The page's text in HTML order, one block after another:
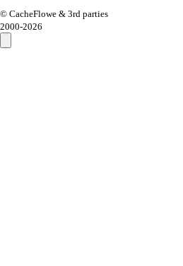
© CacheFlowe & 3rd parties
2000-2026